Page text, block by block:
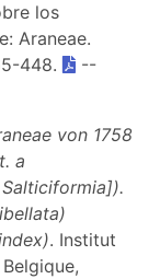
los
Araneae.
448.
--
von 1758
a
. Institut